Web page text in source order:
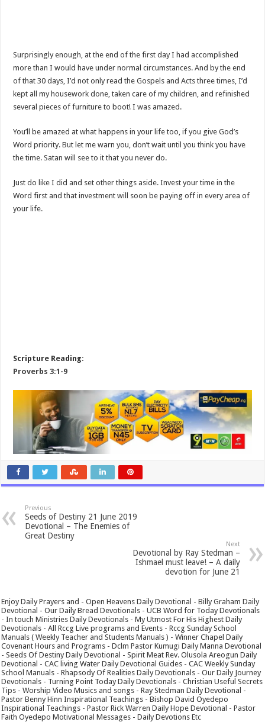
Surprisingly enough, at the end of the first day I had accomplished
more than I would have under normal circumstances. And by the end
of that 30 days, I’d not only read the Gospels and Acts three times, I’d
kept all my housework done, taken care of my children, and refinished
several pieces of furniture to boot! I was amazed.
You’ll be amazed at what happens in your life too, if you give God’s
Word priority. But let me warn you, don’t wait until you think you have
the time. Satan will see to it that you never do.
Just do like I did and set other things aside. Invest your time in the
Word first and that investment will soon be paying off in every area of
your life.
Scripture Reading:
Proverbs 3:1-9
Previous
Seeds of Destiny 21 June 2019
Devotional – The Enemies of
Great Destiny
Next
Devotional by Ray Stedman –
Ishmael must leave! – A daily
devotion for June 21
Enjoy Daily Prayers and - Open Heavens Daily Devotional - Billy Graham Daily
Devotional - Our Daily Bread Devotionals - UCB Word for Today Devotionals
- In touch Ministries Daily Devotionals - My Utmost For His Highest Daily
Devotionals - All Rccg Live programs and Events - Rccg Sunday School
Manuals ( Weekly Teacher and Students Manuals ) - Winner Chapel Daily
Covenant Hours and Programs - Dclm Pastor Kumugi Daily Manna Devotional
- Seeds Of Destiny Daily Devotional - Spirit Meat Rev. Olusola Areogun Daily
Devotional - CAC living Water Daily Devotional Guides - CAC Weekly Sunday
School Manuals - Rhapsody Of Realities Daily Devotionals - Our Daily Journey
Devotionals - Turning Point Today Daily Devotionals - Christian Useful Secrets
Tips - Worship Video Musics and songs - Ray Stedman Daily Devotional -
Pastor Benny Hinn Inspirational Teachings - Bishop David Oyedepo
Inspirational Teachings - Pastor Rick Warren Daily Hope Devotional - Pastor
Faith Oyedepo Motivational Messages - Daily Devotions Etc